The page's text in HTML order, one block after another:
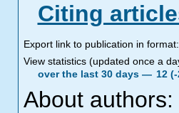
Citing
Export link to publication in format:
View statistics (updated once a
over the last 30 days — 12 (-
About authors: